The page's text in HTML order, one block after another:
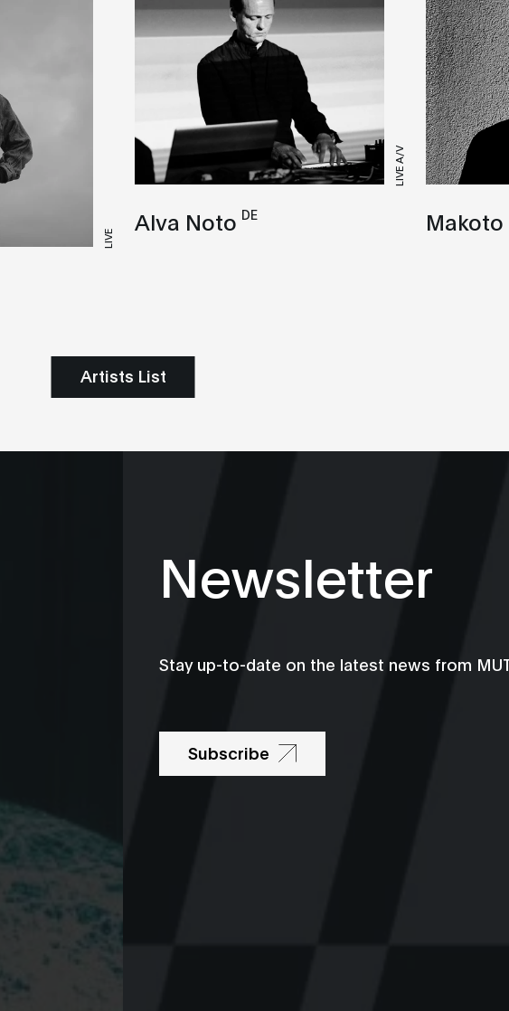
LIVE
LIVE A/V
Alva Noto DE
Artists List
Newsletter
Stay up-to-date on the latest news from
Subscribe